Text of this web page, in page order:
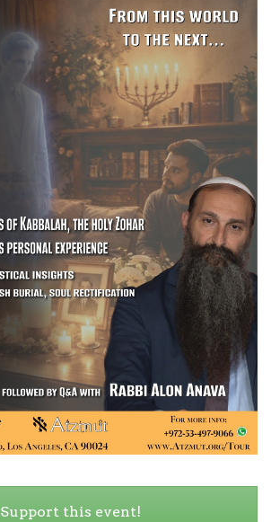
Support this event!